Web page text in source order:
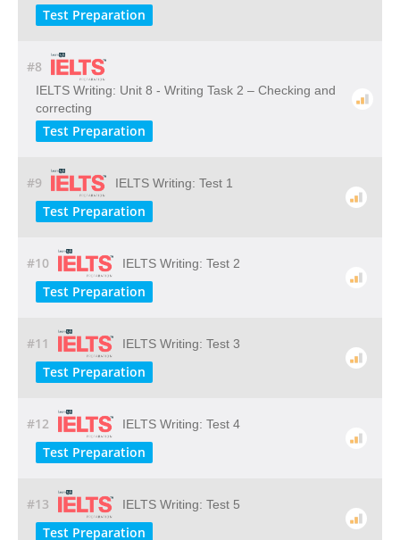
Test Preparation
#8
IELTS Writing: Unit 8 - Writing Task 2 – Checking and
correcting
Test Preparation
#9 IELTS Writing: Test 1
Test Preparation
#10 IELTS Writing: Test 2
Test Preparation
#11 IELTS Writing: Test 3
Test Preparation
#12 IELTS Writing: Test 4
Test Preparation
#13 IELTS Writing: Test 5
Test Preparation